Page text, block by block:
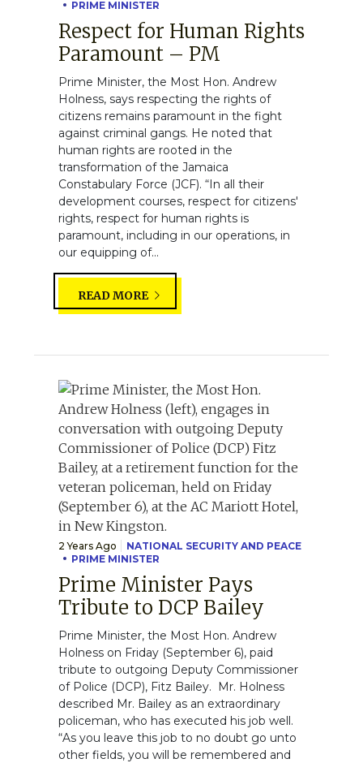
PRIME MINISTER
Respect for Human Rights
Paramount – PM
Prime Minister, the Most Hon. Andrew
Holness, says respecting the rights of
citizens remains paramount in the fight
against criminal gangs. He noted that
human rights are rooted in the
transformation of the Jamaica
Constabulary Force (JCF). “In all their
development courses, respect for citizens'
rights, respect for human rights is
paramount, including in our operations, in
our equipping of...
READ MORE
2 Years Ago
NATIONAL SECURITY AND PEACE
PRIME MINISTER
Prime Minister Pays
Tribute to DCP Bailey
Prime Minister, the Most Hon. Andrew
Holness on Friday (September 6), paid
tribute to outgoing Deputy Commissioner
of Police (DCP), Fitz Bailey. Mr. Holness
described Mr. Bailey as an extraordinary
policeman, who has executed his job well.
“As you leave this job to no doubt go unto
other fields, you will be remembered and